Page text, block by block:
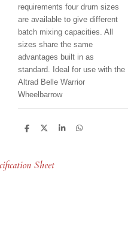
requirements four drum sizes
are available to give different
batch mixing capacities. All
sizes share the same
advantages built in as
standard. Ideal for use with the
Altrad Belle Warrior
Wheelbarrow
S
S
S
S
Sheet